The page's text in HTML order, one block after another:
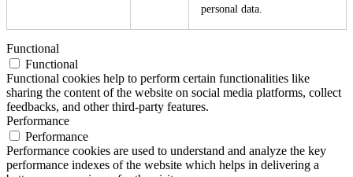
personal data.
Functional
Functional
Functional cookies help to perform certain functionalities like
sharing the content of the website on social media platforms, collect
feedbacks, and other third-party features.
Performance
Performance
Performance cookies are used to understand and analyze the key
performance indexes of the website which helps in delivering a